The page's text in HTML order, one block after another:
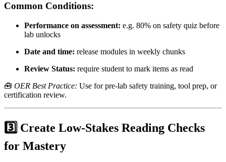
Common Conditions:
Performance on assessment: e.g. 80% on safety quiz before
lab unlocks
Date and time: release modules in weekly chunks
Review Status: require student to mark items as read
🧰 OER Best Practice: Use for pre-lab safety training, tool prep, or
certification review.
3️⃣ Create Low-Stakes Reading Checks
for Mastery